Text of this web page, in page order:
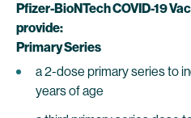
Pfizer-BioNTech COVID-19
provide:
Primary Series
a 2-dose primary series to
years of age